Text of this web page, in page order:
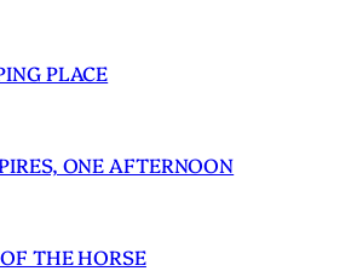
PLACE
ONE AFTERNOON
THE HORSE